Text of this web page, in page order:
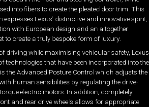
into fibers to create the pleated door trim. This
Lexus’ distinctive and innovative spirit,
with European design and an altogether
to create a truly bespoke form of luxury.
driving while maximising vehicular safety, Lexus
technologies that have been incorporated into the
the Advanced Posture Control which adjusts the
human sensibilities by regulating the drive-
electric motors. In addition, completely
and rear drive wheels allows for appropriate